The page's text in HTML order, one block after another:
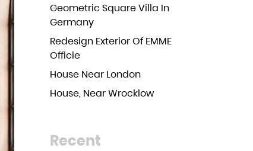
Geometric Square Villa In
Germany
Redesign Exterior Of EMME
Officie
House Near London
House, Near Wrocklow
Recent